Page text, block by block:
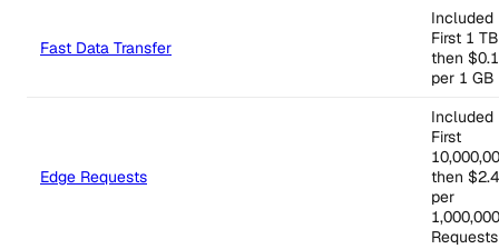
Fast Data Transfer
Included
First 1
then
per 1 GB
Edge Requests
Included
First
then
per
1,000,000
Requests